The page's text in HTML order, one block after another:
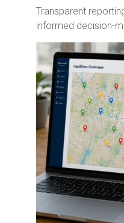
Transparent
informed decision-